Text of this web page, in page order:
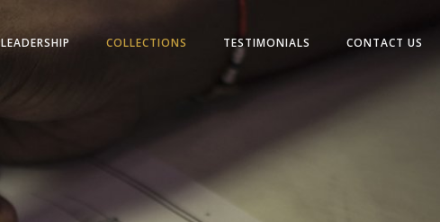
LEADERSHIP COLLECTIONS TESTIMONIALS CONTACT US